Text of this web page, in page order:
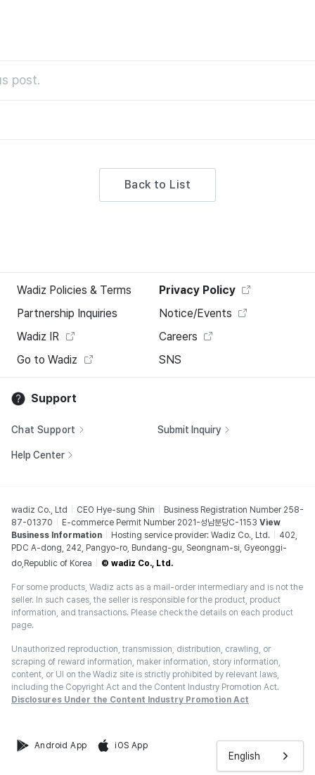
English
post.
Back to List
Wadiz Policies & Terms
Privacy Policy
Partnership Inquiries
Notice/Events
Wadiz IR
Careers
Go to Wadiz
SNS
Support
Chat Support Submit Inquiry
Help Center
wadiz Co., Ltd CEO Hye-sung Shin
Business Registration Number 258-
87-01370
E-commerce Permit Number 2021-성남분당C-1153 View
Business Information
Hosting service provider: Wadiz Co., Ltd.
402,
PDC A-dong, 242, Pangyo-ro, Bundang-gu, Seongnam-si, Gyeonggi-
do,Republic of Korea
© wadiz Co., Ltd.
For some products, Wadiz acts as a mail-order intermediary and is not the
seller. In such cases, the seller is responsible for the product, product
information, and transactions. Please check the details on each product
page.
Unauthorized reproduction, transmission, distribution, crawling, or
scraping of reward information, maker information, story information,
content, or UI on the Wadiz site is strictly prohibited by relevant laws,
including the Copyright Act and the Content Industry Promotion Act.
Disclosures Under the Content Industry Promotion Act
Android App iOS App